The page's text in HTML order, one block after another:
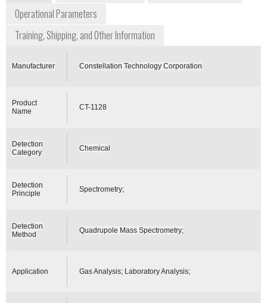
Operational Parameters
Training, Shipping, and Other Information
Manufacturer Constellation Technology Corporation
Product
Name
CT-1128
Detection
Category
Chemical
Detection
Principle
Spectrometry;
Detection
Method
Quadrupole Mass Spectrometry;
Application Gas Analysis; Laboratory Analysis;